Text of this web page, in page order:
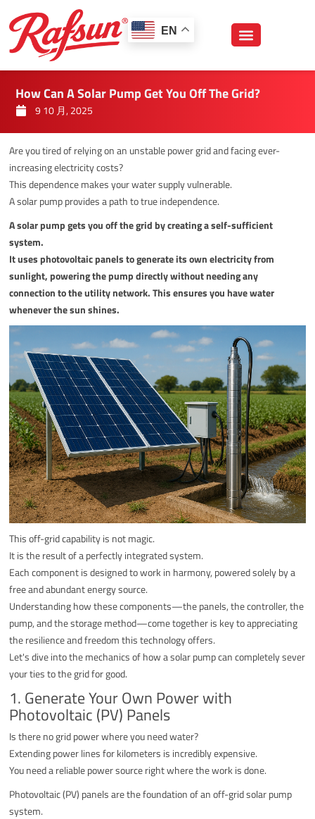
至
EN
How Can A Solar Pump Get You Off The Grid?
9 10 月, 2025
Are you tired of relying on an unstable power grid and facing ever-
increasing electricity costs?
This dependence makes your water supply vulnerable.
A solar pump provides a path to true independence.
A solar pump gets you off the grid by creating a self-sufficient
system.
It uses photovoltaic panels to generate its own electricity from
sunlight, powering the pump directly without needing any
connection to the utility network. This ensures you have water
whenever the sun shines.
This off-grid capability is not magic.
It is the result of a perfectly integrated system.
Each component is designed to work in harmony, powered solely by a
free and abundant energy source.
Understanding how these components—the panels, the controller, the
pump, and the storage method—come together is key to appreciating
the resilience and freedom this technology offers.
Let's dive into the mechanics of how a solar pump can completely sever
your ties to the grid for good.
1. Generate Your Own Power with
Photovoltaic (PV) Panels
Is there no grid power where you need water?
Extending power lines for kilometers is incredibly expensive.
You need a reliable power source right where the work is done.
Photovoltaic (PV) panels are the foundation of an off-grid solar pump
system.